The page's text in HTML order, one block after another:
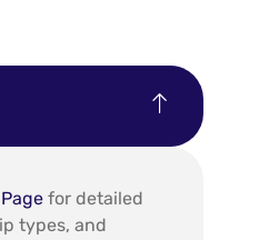
for detailed
types, and